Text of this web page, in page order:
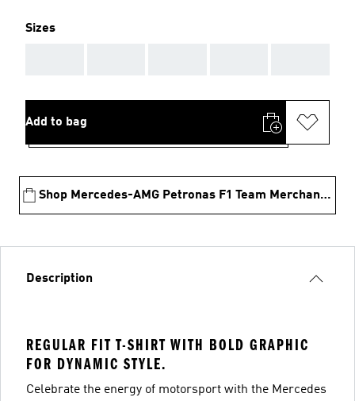
Sizes
Add to bag
Shop Mercedes-AMG Petronas F1 Team Merchandise
Description
REGULAR FIT T-SHIRT WITH BOLD GRAPHIC
FOR DYNAMIC STYLE.
Celebrate the energy of motorsport with the Mercedes